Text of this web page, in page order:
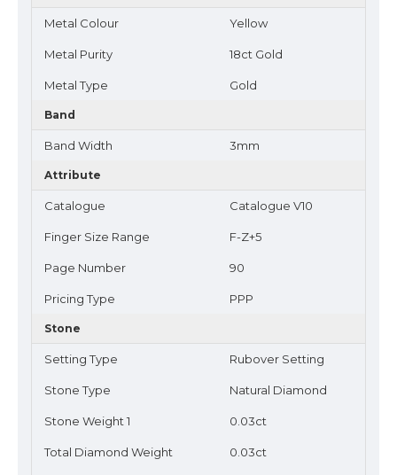
Metal Colour Yellow
Metal Purity 18ct Gold
Metal Type Gold
Band
Band Width 3mm
Attribute
Catalogue Catalogue V10
Finger Size Range F-Z+5
Page Number 90
Pricing Type PPP
Stone
Setting Type Rubover Setting
Stone Type Natural Diamond
Stone Weight 1 0.03ct
Total Diamond Weight 0.03ct